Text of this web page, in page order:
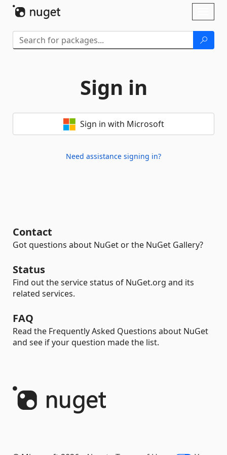
Sign in
Sign in with Microsoft
Need assistance signing in?
Contact
Got questions about NuGet or the NuGet Gallery?
Status
Find out the service status of NuGet.org and its
related services.
FAQ
Read the Frequently Asked Questions about NuGet
and see if your question made the list.